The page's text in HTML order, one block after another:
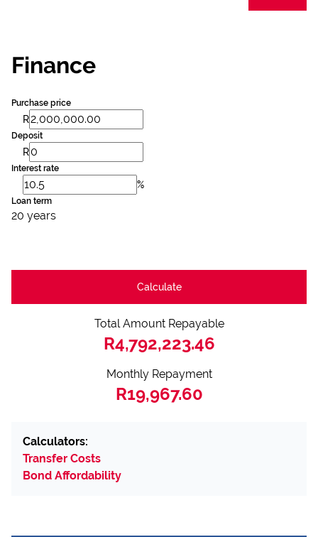
Finance
Purchase price
R
Deposit
R
Interest rate
%
Loan term
20 years
Calculate
Total Amount Repayable
R4,792,223.46
Monthly Repayment
R19,967.60
Calculators:
Transfer Costs
Bond Affordability